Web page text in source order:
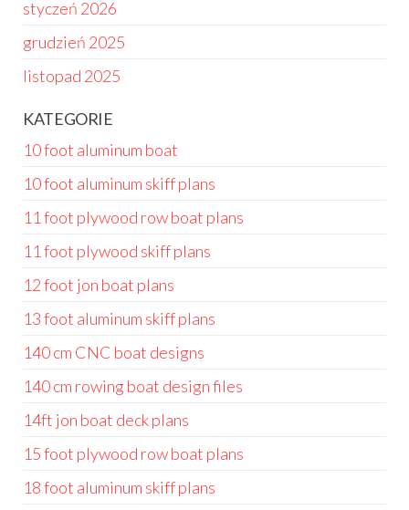
styczeń 2026
grudzień 2025
listopad 2025
KATEGORIE
10 foot aluminum boat
10 foot aluminum skiff plans
11 foot plywood row boat plans
11 foot plywood skiff plans
12 foot jon boat plans
13 foot aluminum skiff plans
140 cm CNC boat designs
140 cm rowing boat design files
14ft jon boat deck plans
15 foot plywood row boat plans
18 foot aluminum skiff plans